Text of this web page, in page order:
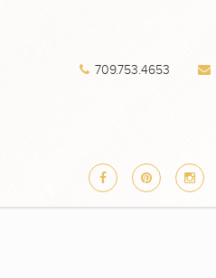
709.753.4653